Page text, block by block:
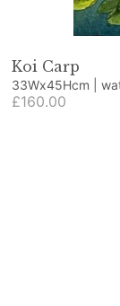
Koi Carp
£160.00